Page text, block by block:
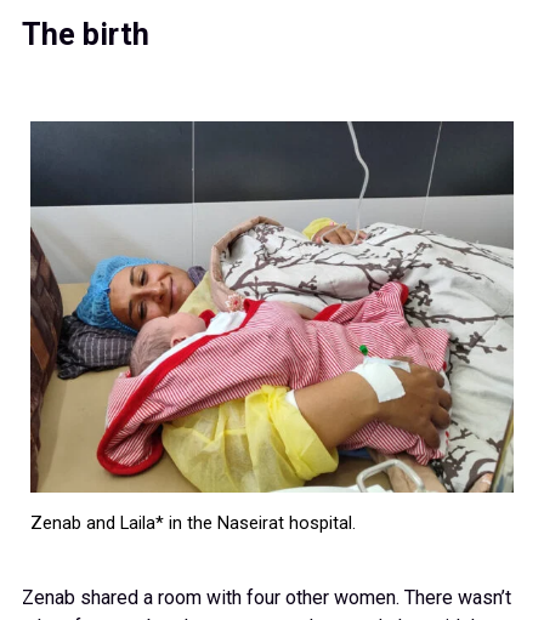
The birth
Zenab and Laila* in the Naseirat hospital.
Zenab shared a room with four other women. There wasn’t